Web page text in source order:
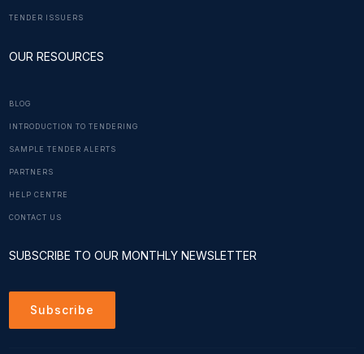
TENDER ISSUERS
OUR RESOURCES
BLOG
INTRODUCTION TO TENDERING
SAMPLE TENDER ALERTS
PARTNERS
HELP CENTRE
CONTACT US
SUBSCRIBE TO OUR MONTHLY NEWSLETTER
Subscribe